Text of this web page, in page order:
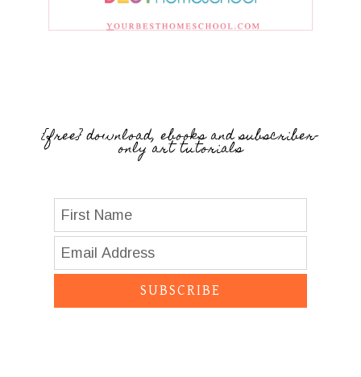
{free} download, ebooks and subscriber-
only art tutorials
SUBSCRIBE